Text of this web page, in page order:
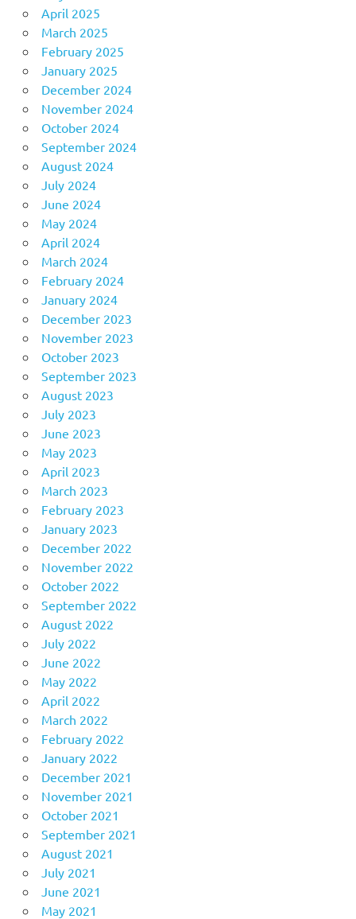
April 2025
March 2025
February 2025
January 2025
December 2024
November 2024
October 2024
September 2024
August 2024
July 2024
June 2024
May 2024
April 2024
March 2024
February 2024
January 2024
December 2023
November 2023
October 2023
September 2023
August 2023
July 2023
June 2023
May 2023
April 2023
March 2023
February 2023
January 2023
December 2022
November 2022
October 2022
September 2022
August 2022
July 2022
June 2022
May 2022
April 2022
March 2022
February 2022
January 2022
December 2021
November 2021
October 2021
September 2021
August 2021
July 2021
June 2021
May 2021